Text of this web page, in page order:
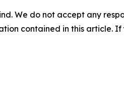
We do not accept any
contained in this article.